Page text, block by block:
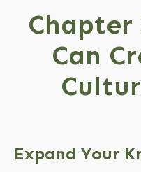
Chapter
Can
Expand Your